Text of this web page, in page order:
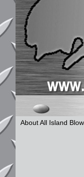
About All Island